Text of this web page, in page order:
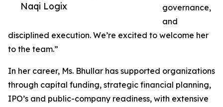
Naqi Logix
governance,
and
disciplined execution. We’re excited to welcome her
to the team.”
In her career, Ms. Bhullar has supported organizations
through capital funding, strategic financial planning,
IPO’s and public-company readiness, with extensive